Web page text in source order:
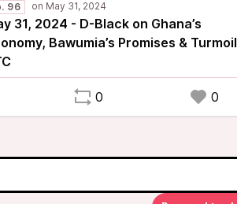
96
31, 2024 - D-Black on Ghana’s
Bawumia’s Promises &
0 0